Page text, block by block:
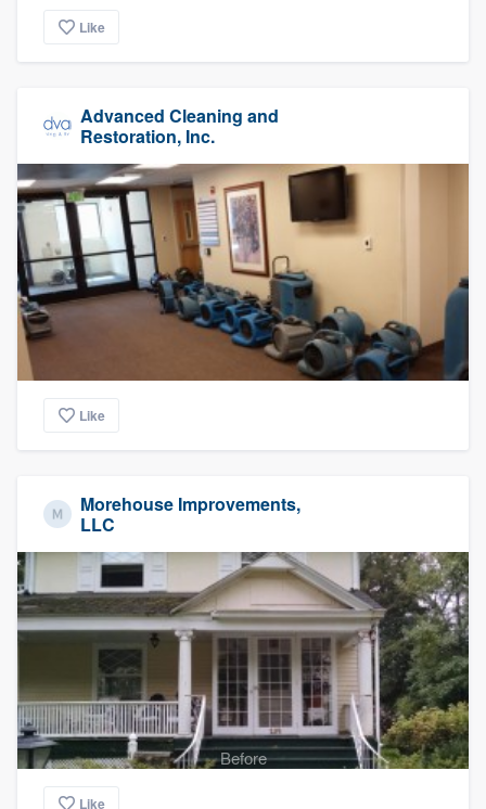
Like
Advanced Cleaning and
Restoration, Inc.
Like
Morehouse Improvements,
LLC
Before
Like